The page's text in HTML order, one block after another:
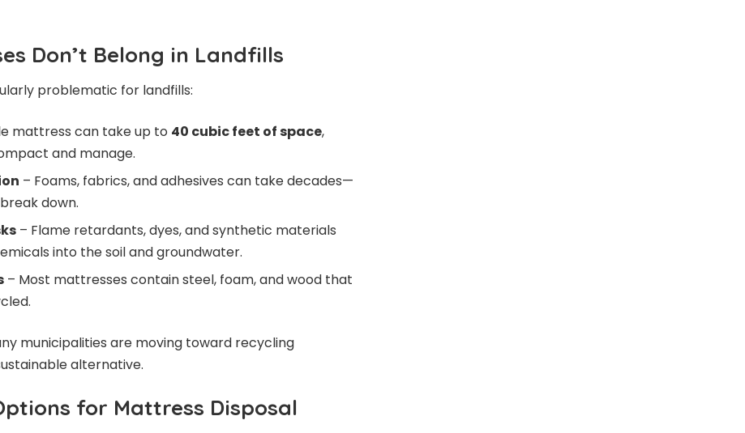
Don’t Belong in Landfills
problematic for landfills:
mattress can take up to 40 cubic feet of space,
and manage.
– Foams, fabrics, and adhesives can take decades—
down.
– Flame retardants, dyes, and synthetic materials
into the soil and groundwater.
– Most mattresses contain steel, foam, and wood that
municipalities are moving toward recycling
alternative.
for Mattress Disposal